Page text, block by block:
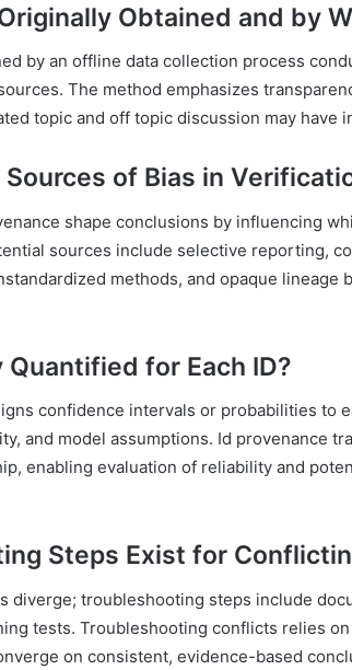
Obtained and by
by an offline data collection process
The method emphasizes
topic and off topic discussion may have
of Bias in
shape conclusions by influencing
sources include selective reporting,
methods, and opaque lineage
for Each ID?
confidence intervals or probabilities to
and model assumptions. Id provenance
enabling evaluation of reliability and
Steps Exist for
diverge; troubleshooting steps include
tests. Troubleshooting conflicts relies
on consistent, evidence-based